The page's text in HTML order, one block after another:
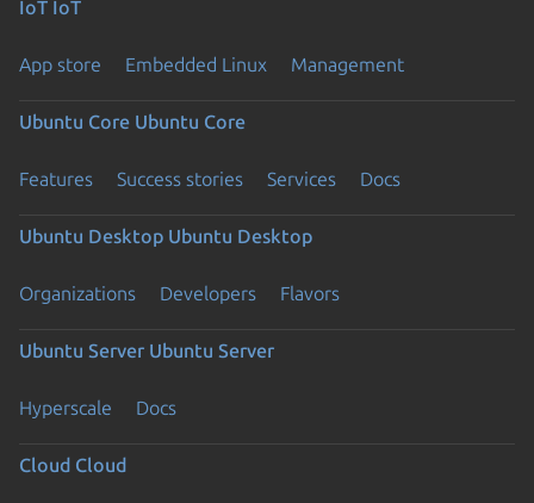
IoT IoT
App store Embedded Linux Management
Ubuntu Core Ubuntu Core
Features Success stories Services Docs
Ubuntu Desktop Ubuntu Desktop
Organizations Developers Flavors
Ubuntu Server Ubuntu Server
Hyperscale Docs
Cloud Cloud